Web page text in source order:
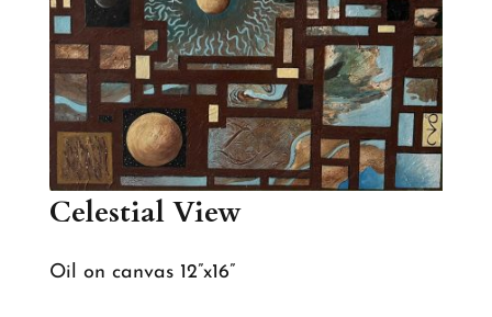
Celestial View
Oil on canvas 12”x16”